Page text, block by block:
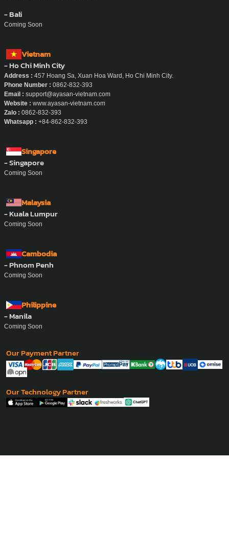
- Bali
Coming Soon
Vietnam
- Ho Chi Minh City
Address : 457 Hoang Sa, Xuan Hoa Ward, Ho Chi Minh City.
Phone Number : 0862-832-393
Email : support@ayasan-vietnam.com
Website : www.ayasan-vietnam.com
Zalo : 0862-832-393
Whatsapp : +84-862-832-393
Singapore
- Singapore
Coming Soon
Malaysia
- Kuala Lumpur
Coming Soon
Cambodia
- Phnom Penh
Coming Soon
Philippine
- Manila
Coming Soon
Our Payment Partner
Our Technology Partner